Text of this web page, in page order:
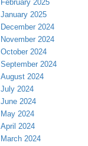
February 2025
January 2025
December 2024
November 2024
October 2024
September 2024
August 2024
July 2024
June 2024
May 2024
April 2024
March 2024